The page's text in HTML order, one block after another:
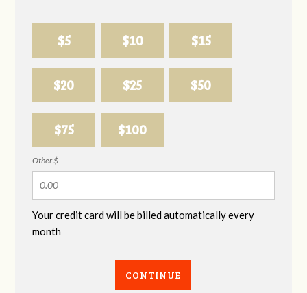
$5 $10 $15
$20 $25 $50
$75 $100
Other $
Your credit card will be billed automatically every
month
CONTINUE